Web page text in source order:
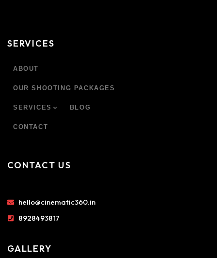
SERVICES
ABOUT
OUR SHOOTING PACKAGES
SERVICES BLOG
CONTACT
CONTACT US
hello@cinematic360.in
8928493817
GALLERY